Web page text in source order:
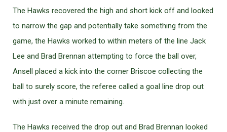
The Hawks recovered the high and short kick off and looked
to narrow the gap and potentially take something from the
game, the Hawks worked to within meters of the line Jack
Lee and Brad Brennan attempting to force the ball over,
Ansell placed a kick into the corner Briscoe collecting the
ball to surely score, the referee called a goal line drop out
with just over a minute remaining.
The Hawks received the drop out and Brad Brennan looked